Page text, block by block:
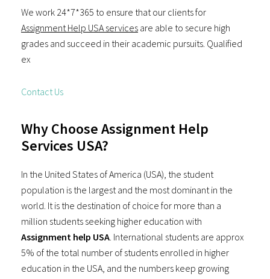
We work 24*7*365 to ensure that our clients for
Assignment Help USA services are able to secure high
grades and succeed in their academic pursuits. Qualified
ex
Contact Us
Why Choose Assignment Help
Services USA?
In the United States of America (USA), the student
population is the largest and the most dominant in the
world. It is the destination of choice for more than a
million students seeking higher education with
Assignment help USA . International students are approx
5% of the total number of students enrolled in higher
education in the USA, and the numbers keep growing